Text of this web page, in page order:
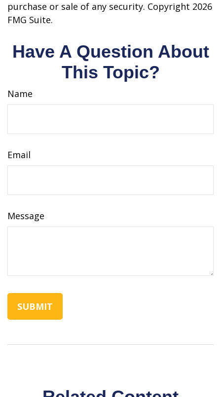
purchase or sale of any security. Copyright 2026
FMG Suite.
Have A Question About
This Topic?
Name
Email
Message